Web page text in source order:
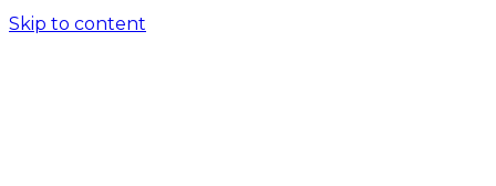
Skip to content